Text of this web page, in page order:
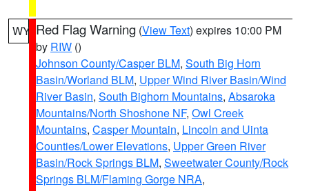
WY Red Flag Warning (View Text) expires 10:00 PM
by RIW ()
Johnson County/Casper BLM, South Big Horn
Basin/Worland BLM, Upper Wind River Basin/Wind
River Basin, South Bighorn Mountains, Absaroka
Mountains/North Shoshone NF, Owl Creek
Mountains, Casper Mountain, Lincoln and Uinta
Counties/Lower Elevations, Upper Green River
Basin/Rock Springs BLM, Sweetwater County/Rock
Springs BLM/Flaming Gorge NRA,